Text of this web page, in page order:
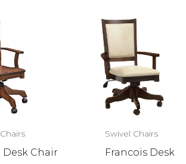
Desk Chair
Swivel Chairs
Francois Desk